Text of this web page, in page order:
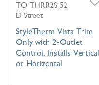
TO-THRR2S-52
D Street
StyleTherm Vista Trim
Only with 2-Outlet
Control, Installs Vertical
or Horizontal